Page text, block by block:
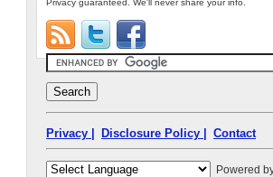
Privacy guaranteed. We'll never share your info.
Privacy | Disclosure Policy | Contact
Powered